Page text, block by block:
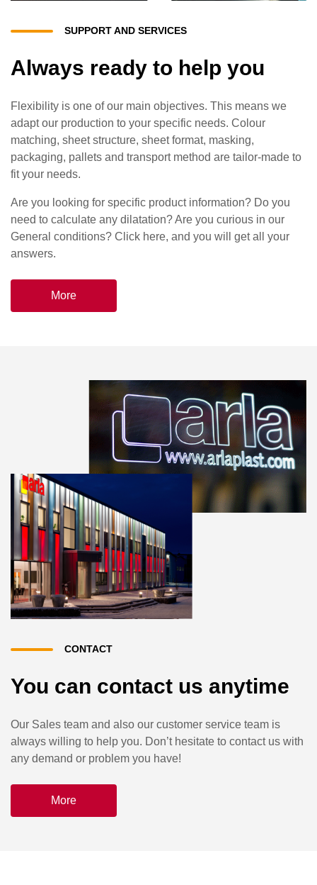
SUPPORT AND SERVICES
Always ready to help you
Flexibility is one of our main objectives. This means we
adapt our production to your specific needs. Colour
matching, sheet structure, sheet format, masking,
packaging, pallets and transport method are tailor-made to
fit your needs.
Are you looking for specific product information? Do you
need to calculate any dilatation? Are you curious in our
General conditions? Click here, and you will get all your
answers.
More
CONTACT
You can contact us anytime
Our Sales team and also our customer service team is
always willing to help you. Don’t hesitate to contact us with
any demand or problem you have!
More